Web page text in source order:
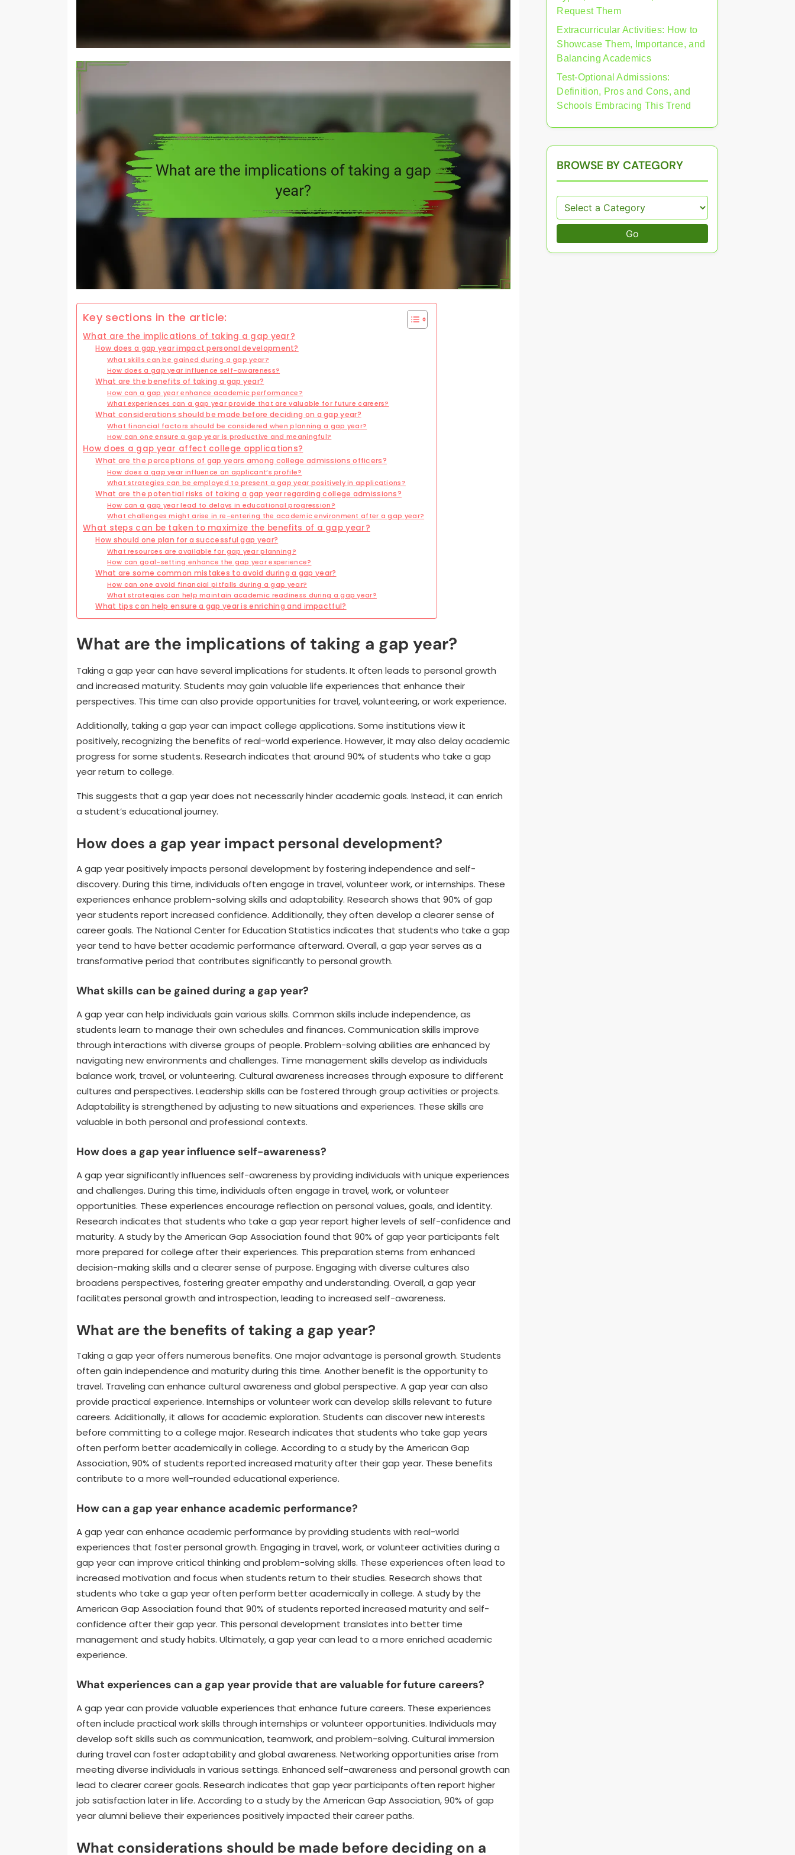
Key sections in the article:
What are the implications of taking a gap year?
How does a gap year impact personal development?
What skills can be gained during a gap year?
How does a gap year influence self-awareness?
What are the benefits of taking a gap year?
How can a gap year enhance academic performance?
What experiences can a gap year provide that are valuable for future careers?
What considerations should be made before deciding on a gap year?
What financial factors should be considered when planning a gap year?
How can one ensure a gap year is productive and meaningful?
How does a gap year affect college applications?
What are the perceptions of gap years among college admissions officers?
How does a gap year influence an applicant’s profile?
What strategies can be employed to present a gap year positively in applications?
What are the potential risks of taking a gap year regarding college admissions?
How can a gap year lead to delays in educational progression?
What challenges might arise in re-entering the academic environment after a gap year?
What steps can be taken to maximize the benefits of a gap year?
How should one plan for a successful gap year?
What resources are available for gap year planning?
How can goal-setting enhance the gap year experience?
What are some common mistakes to avoid during a gap year?
How can one avoid financial pitfalls during a gap year?
What strategies can help maintain academic readiness during a gap year?
What tips can help ensure a gap year is enriching and impactful?
What are the implications of taking a gap year?
Taking a gap year can have several implications for students. It often leads to personal growth
and increased maturity. Students may gain valuable life experiences that enhance their
perspectives. This time can also provide opportunities for travel, volunteering, or work experience.
Additionally, taking a gap year can impact college applications. Some institutions view it
positively, recognizing the benefits of real-world experience. However, it may also delay academic
progress for some students. Research indicates that around 90% of students who take a gap
year return to college.
This suggests that a gap year does not necessarily hinder academic goals. Instead, it can enrich
a student’s educational journey.
How does a gap year impact personal development?
A gap year positively impacts personal development by fostering independence and self-
discovery. During this time, individuals often engage in travel, volunteer work, or internships. These
experiences enhance problem-solving skills and adaptability. Research shows that 90% of gap
year students report increased confidence. Additionally, they often develop a clearer sense of
career goals. The National Center for Education Statistics indicates that students who take a gap
year tend to have better academic performance afterward. Overall, a gap year serves as a
transformative period that contributes significantly to personal growth.
What skills can be gained during a gap year?
A gap year can help individuals gain various skills. Common skills include independence, as
students learn to manage their own schedules and finances. Communication skills improve
through interactions with diverse groups of people. Problem-solving abilities are enhanced by
navigating new environments and challenges. Time management skills develop as individuals
balance work, travel, or volunteering. Cultural awareness increases through exposure to different
cultures and perspectives. Leadership skills can be fostered through group activities or projects.
Adaptability is strengthened by adjusting to new situations and experiences. These skills are
valuable in both personal and professional contexts.
How does a gap year influence self-awareness?
A gap year significantly influences self-awareness by providing individuals with unique experiences
and challenges. During this time, individuals often engage in travel, work, or volunteer
opportunities. These experiences encourage reflection on personal values, goals, and identity.
Research indicates that students who take a gap year report higher levels of self-confidence and
maturity. A study by the American Gap Association found that 90% of gap year participants felt
more prepared for college after their experiences. This preparation stems from enhanced
decision-making skills and a clearer sense of purpose. Engaging with diverse cultures also
broadens perspectives, fostering greater empathy and understanding. Overall, a gap year
facilitates personal growth and introspection, leading to increased self-awareness.
What are the benefits of taking a gap year?
Taking a gap year offers numerous benefits. One major advantage is personal growth. Students
often gain independence and maturity during this time. Another benefit is the opportunity to
travel. Traveling can enhance cultural awareness and global perspective. A gap year can also
provide practical experience. Internships or volunteer work can develop skills relevant to future
careers. Additionally, it allows for academic exploration. Students can discover new interests
before committing to a college major. Research indicates that students who take gap years
often perform better academically in college. According to a study by the American Gap
Association, 90% of students reported increased maturity after their gap year. These benefits
contribute to a more well-rounded educational experience.
How can a gap year enhance academic performance?
A gap year can enhance academic performance by providing students with real-world
experiences that foster personal growth. Engaging in travel, work, or volunteer activities during a
gap year can improve critical thinking and problem-solving skills. These experiences often lead to
increased motivation and focus when students return to their studies. Research shows that
students who take a gap year often perform better academically in college. A study by the
American Gap Association found that 90% of students reported increased maturity and self-
confidence after their gap year. This personal development translates into better time
management and study habits. Ultimately, a gap year can lead to a more enriched academic
experience.
What experiences can a gap year provide that are valuable for future careers?
A gap year can provide valuable experiences that enhance future careers. These experiences
often include practical work skills through internships or volunteer opportunities. Individuals may
develop soft skills such as communication, teamwork, and problem-solving. Cultural immersion
during travel can foster adaptability and global awareness. Networking opportunities arise from
meeting diverse individuals in various settings. Enhanced self-awareness and personal growth can
lead to clearer career goals. Research indicates that gap year participants often report higher
job satisfaction later in life. According to a study by the American Gap Association, 90% of gap
year alumni believe their experiences positively impacted their career paths.
What considerations should be made before deciding on a
Request Them
Extracurricular Activities: How to
Showcase Them, Importance, and
Balancing Academics
Test-Optional Admissions:
Definition, Pros and Cons, and
Schools Embracing This Trend
BROWSE BY CATEGORY
Go